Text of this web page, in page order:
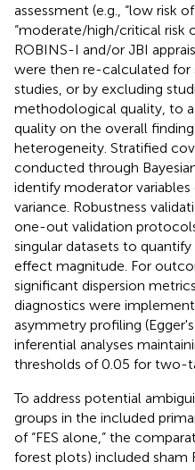
assessment (e.g., “low risk of
“moderate/high/critical risk
ROBINS-I and/or JBI
were then re-calculated for
studies, or by excluding
methodological quality, to
quality on the overall
heterogeneity. Stratified
conducted through
identify moderator
variance. Robustness
one-out validation
singular datasets to
effect magnitude. For
significant dispersion
diagnostics were
asymmetry profiling
inferential analyses
thresholds of 0.05 for two-
To address potential
groups in the included
of “FES alone,” the
forest plots) included sham